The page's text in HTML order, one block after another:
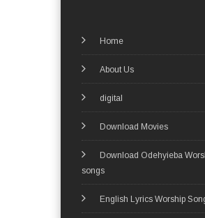
Home
About Us
digital
Download Movies
Download Odehyieba
songs
English Lyrics Worship